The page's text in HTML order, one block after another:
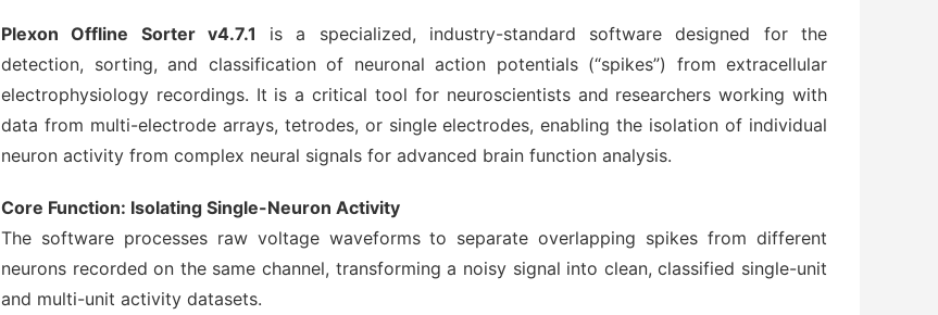
Plexon Offline Sorter v4.7.1 is a specialized, industry-standard software designed for the
detection, sorting, and classification of neuronal action potentials (“spikes”) from extracellular
electrophysiology recordings. It is a critical tool for neuroscientists and researchers working with
data from multi-electrode arrays, tetrodes, or single electrodes, enabling the isolation of individual
neuron activity from complex neural signals for advanced brain function analysis.
Core Function: Isolating Single-Neuron Activity
The software processes raw voltage waveforms to separate overlapping spikes from different
neurons recorded on the same channel, transforming a noisy signal into clean, classified single-unit
and multi-unit activity datasets.